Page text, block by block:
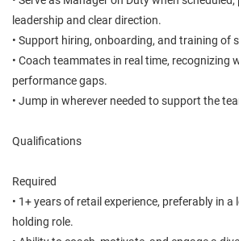
leadership and clear direction.
• Support hiring, onboarding, and training of
• Coach teammates in real time, recognizing
performance gaps.
• Jump in wherever needed to support the
Qualifications
Required
• 1+ years of retail experience, preferably in a
holding role.